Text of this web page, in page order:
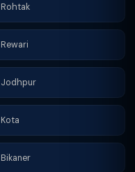
Rohtak
Rewari
Jodhpur
Kota
Bikaner